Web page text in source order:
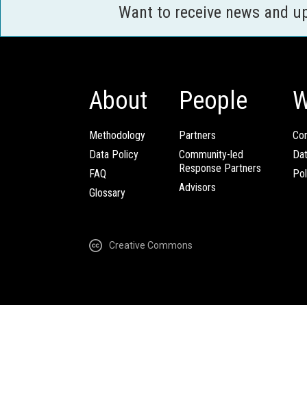
Want to receive news and
About
Methodology
Data Policy
FAQ
Glossary
People
Partners
Community-led
Response Partners
Advisors
Creative Commons